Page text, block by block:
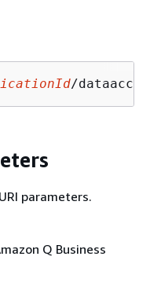
/
parameters.
Q Business